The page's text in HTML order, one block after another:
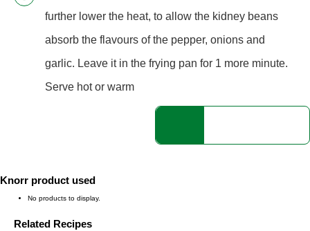
further lower the heat, to allow the kidney beans
absorb the flavours of the pepper, onions and
garlic. Leave it in the frying pan for 1 more minute.
Serve hot or warm
Knorr product used
No products to display.
Related Recipes